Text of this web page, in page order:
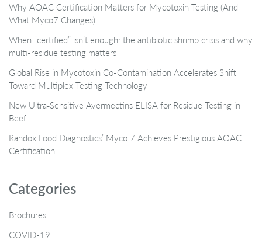
Why AOAC Certification Matters for Mycotoxin Testing (And
What Myco7 Changes)
When “certified” isn’t enough: the antibiotic shrimp crisis and why
multi-residue testing matters
Global Rise in Mycotoxin Co-Contamination Accelerates Shift
Toward Multiplex Testing Technology
New Ultra‑Sensitive Avermectins ELISA for Residue Testing in
Beef
Randox Food Diagnostics’ Myco 7 Achieves Prestigious AOAC
Certification
Categories
Brochures
COVID-19